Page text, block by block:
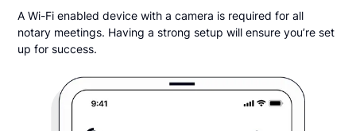
A Wi-Fi enabled device with a camera is required for all
notary meetings. Having a strong setup will ensure you’re set
up for success.